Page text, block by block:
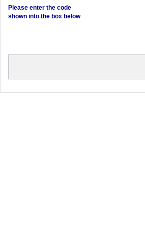
Please enter the code
shown into the box below